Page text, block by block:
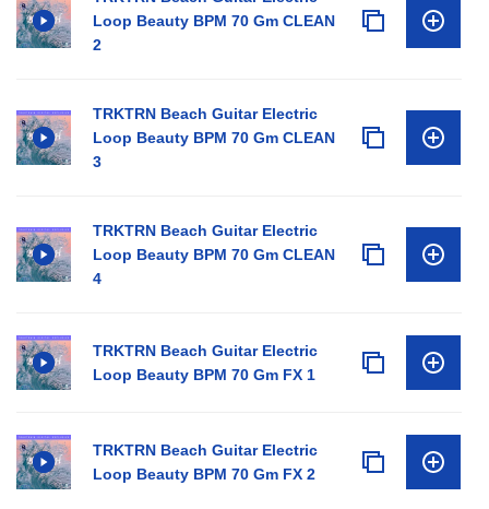
Loop Beauty BPM 70 Gm CLEAN
2
TRKTRN Beach Guitar Electric
Loop Beauty BPM 70 Gm CLEAN
3
TRKTRN Beach Guitar Electric
Loop Beauty BPM 70 Gm CLEAN
4
TRKTRN Beach Guitar Electric
Loop Beauty BPM 70 Gm FX 1
TRKTRN Beach Guitar Electric
Loop Beauty BPM 70 Gm FX 2